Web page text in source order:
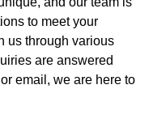
to meet your
us through various
are answered
email, we are here to